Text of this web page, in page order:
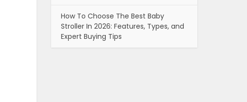
How To Choose The Best Baby
Stroller In 2026: Features, Types, and
Expert Buying Tips